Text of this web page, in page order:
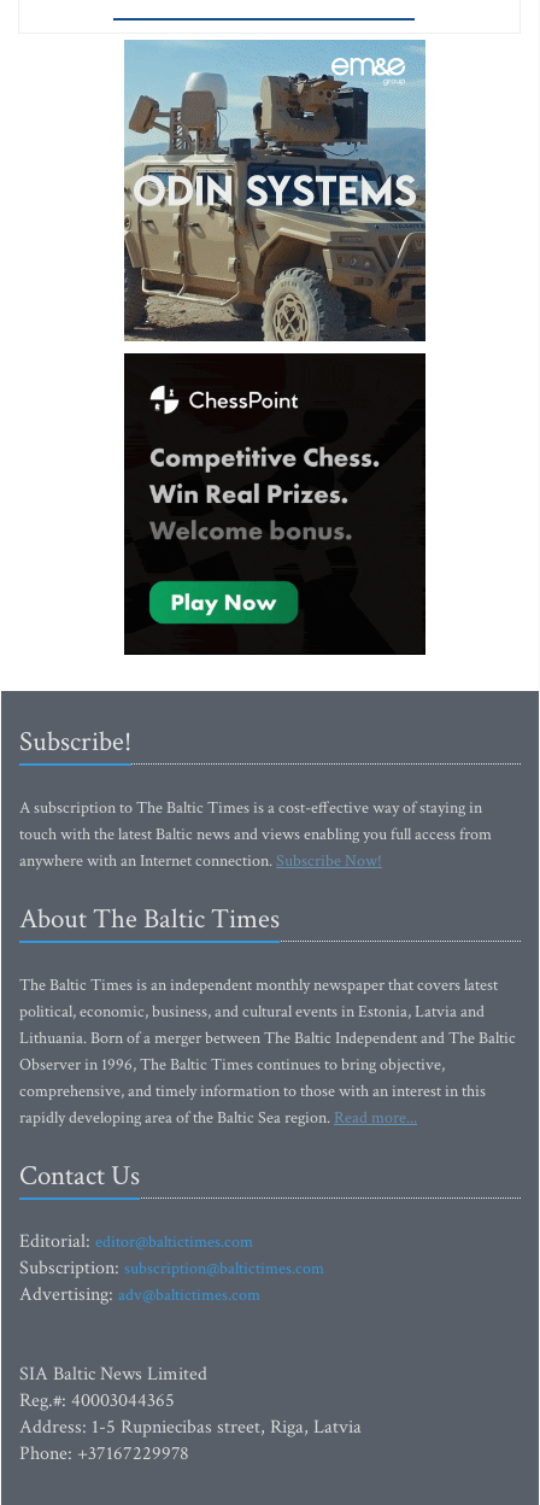
Subscribe!
A subscription to The Baltic Times is a cost-effective way of staying in
touch with the latest Baltic news and views enabling you full access from
anywhere with an Internet connection.Subscribe Now!
About The Baltic Times
The Baltic Times is an independent monthly newspaper that covers latest
political, economic, business, and cultural events in Estonia, Latvia and
Lithuania. Born of a merger between The Baltic Independent and The Baltic
Observer in 1996, The Baltic Times continues to bring objective,
comprehensive, and timely information to those with an interest in this
rapidly developing area of the Baltic Sea region. Read more...
Contact Us
Editorial: editor@baltictimes.com
Subscription: subscription@baltictimes.com
Advertising: adv@baltictimes.com
SIA Baltic News Limited
Reg.#: 40003044365
Address: 1-5 Rupniecibas street, Riga, Latvia
Phone: +37167229978